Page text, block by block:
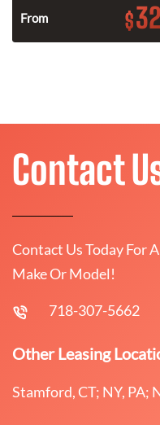
From $
Contact
Contact Us Today For
Make Or Model!
718-307-5662
Other Leasing
Stamford, CT; NY, PA;